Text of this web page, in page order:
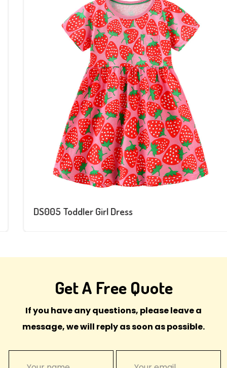
DS005 Toddler Girl Dress
Get A Free Quote
If you have any questions, please leave a
message, we will reply as soon as possible.